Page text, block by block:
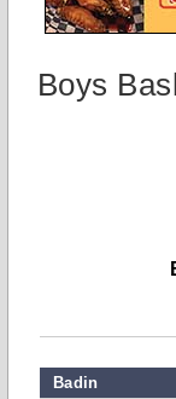
Boys
Badin